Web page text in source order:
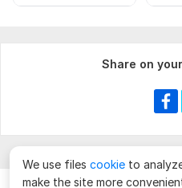
Share on
We use files cookie to
make the site more